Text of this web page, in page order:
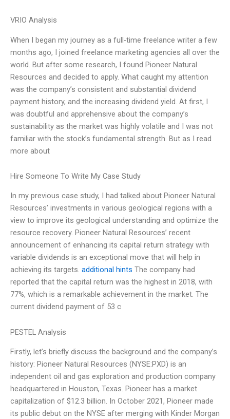
VRIO Analysis
When I began my journey as a full-time freelance writer a few
months ago, I joined freelance marketing agencies all over the
world. But after some research, I found Pioneer Natural
Resources and decided to apply. What caught my attention
was the company’s consistent and substantial dividend
payment history, and the increasing dividend yield. At first, I
was doubtful and apprehensive about the company’s
sustainability as the market was highly volatile and I was not
familiar with the stock’s fundamental strength. But as I read
more about
Hire Someone To Write My Case Study
In my previous case study, I had talked about Pioneer Natural
Resources’ investments in various geological regions with a
view to improve its geological understanding and optimize the
resource recovery. Pioneer Natural Resources’ recent
announcement of enhancing its capital return strategy with
variable dividends is an exceptional move that will help in
achieving its targets. additional hints The company had
reported that the capital return was the highest in 2018, with
77%, which is a remarkable achievement in the market. The
current dividend payment of 53 c
PESTEL Analysis
Firstly, let’s briefly discuss the background and the company’s
history: Pioneer Natural Resources (NYSE:PXD) is an
independent oil and gas exploration and production company
headquartered in Houston, Texas. Pioneer has a market
capitalization of $12.3 billion. In October 2021, Pioneer made
its public debut on the NYSE after merging with Kinder Morgan